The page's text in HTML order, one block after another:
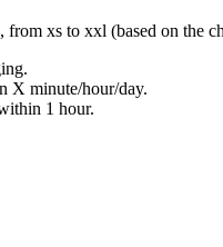
xs to xxl (based on the
X minute/hour/day.
1 hour.